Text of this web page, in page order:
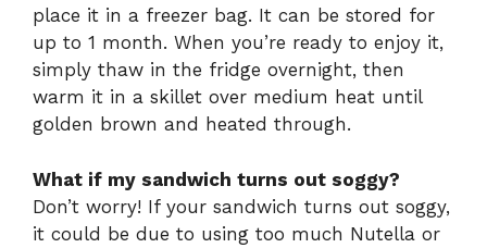
place it in a freezer bag. It can be stored for
up to 1 month. When you’re ready to enjoy it,
simply thaw in the fridge overnight, then
warm it in a skillet over medium heat until
golden brown and heated through.
What if my sandwich turns out soggy?
Don’t worry! If your sandwich turns out soggy,
it could be due to using too much Nutella or